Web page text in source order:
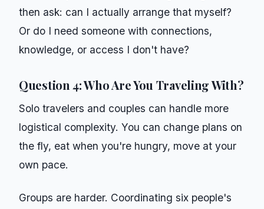
then ask: can I actually arrange that myself?
Or do I need someone with connections,
knowledge, or access I don't have?
Question 4: Who Are You Traveling With?
Solo travelers and couples can handle more
logistical complexity. You can change plans on
the fly, eat when you're hungry, move at your
own pace.
Groups are harder. Coordinating six people's